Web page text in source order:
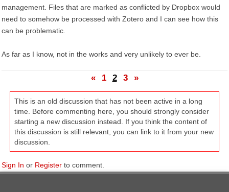
management. Files that are marked as conflicted by Dropbox would
need to somehow be processed with Zotero and I can see how this
can be problematic.
As far as I know, not in the works and very unlikely to ever be.
« 1 2 3 »
This is an old discussion that has not been active in a long
time. Before commenting here, you should strongly consider
starting a new discussion instead. If you think the content of
this discussion is still relevant, you can link to it from your new
discussion.
Sign In or Register to comment.